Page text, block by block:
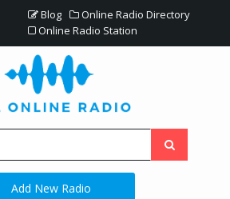
Blog
Online Radio Directory
Online Radio Station
Add New Radio